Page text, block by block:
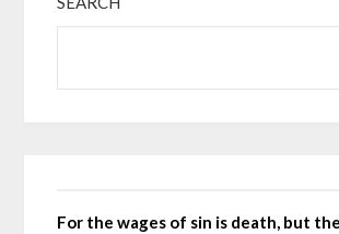
For the wages of sin is death, but